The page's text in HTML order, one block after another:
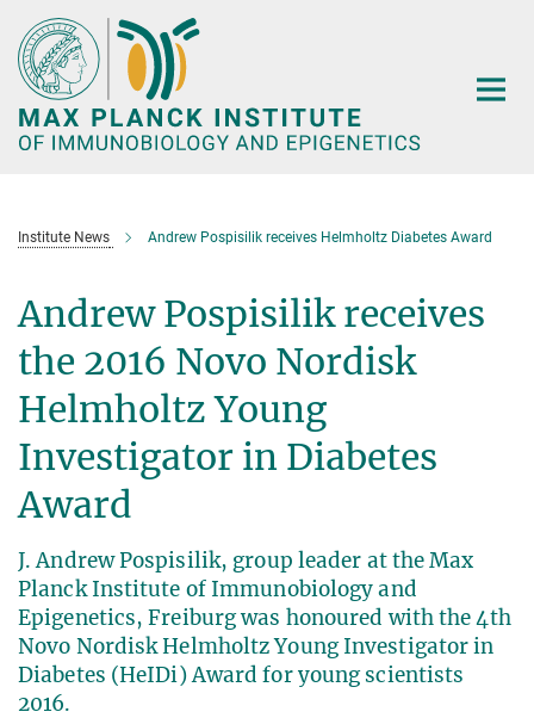
Main-
Content
Institute News Andrew Pospisilik receives Helmholtz Diabetes Award
Andrew Pospisilik receives
the 2016 Novo Nordisk
Helmholtz Young
Investigator in Diabetes
Award
J. Andrew Pospisilik, group leader at the Max
Planck Institute of Immunobiology and
Epigenetics, Freiburg was honoured with the 4th
Novo Nordisk Helmholtz Young Investigator in
Diabetes (HeIDi) Award for young scientists
2016.